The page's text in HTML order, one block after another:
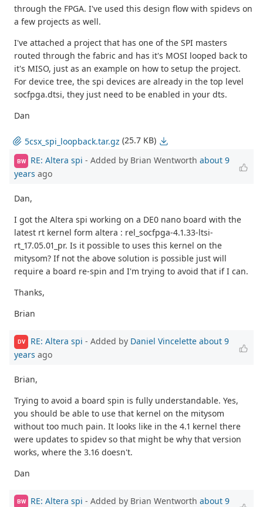
through the FPGA. I've used this design flow with spidevs on
a few projects as well.
I've attached a project that has one of the SPI masters
routed through the fabric and has it's MOSI looped back to
it's MISO, just as an example on how to setup the project.
For device tree, the spi devices are already in the top level
socfpga.dtsi, they just need to be enabled in your dts.
Dan
5csx_spi_loopback.tar.gz (25.7 KB)
BW RE: Altera spi - Added by Brian Wentworth about 9
years ago
Dan,
I got the Altera spi working on a DE0 nano board with the
latest rt kernel form altera : rel_socfpga-4.1.33-ltsi-
rt_17.05.01_pr. Is it possible to uses this kernel on the
mitysom? If not the above solution is possible just will
require a board re-spin and I'm trying to avoid that if I can.
Thanks,
Brian
DV RE: Altera spi - Added by Daniel Vincelette about 9
years ago
Brian,
Trying to avoid a board spin is fully understandable. Yes,
you should be able to use that kernel on the mitysom
without too much pain. It looks like in the 4.1 kernel there
were updates to spidev so that might be why that version
works, where the 3.16 doesn't.
Dan
BW RE: Altera spi - Added by Brian Wentworth about 9